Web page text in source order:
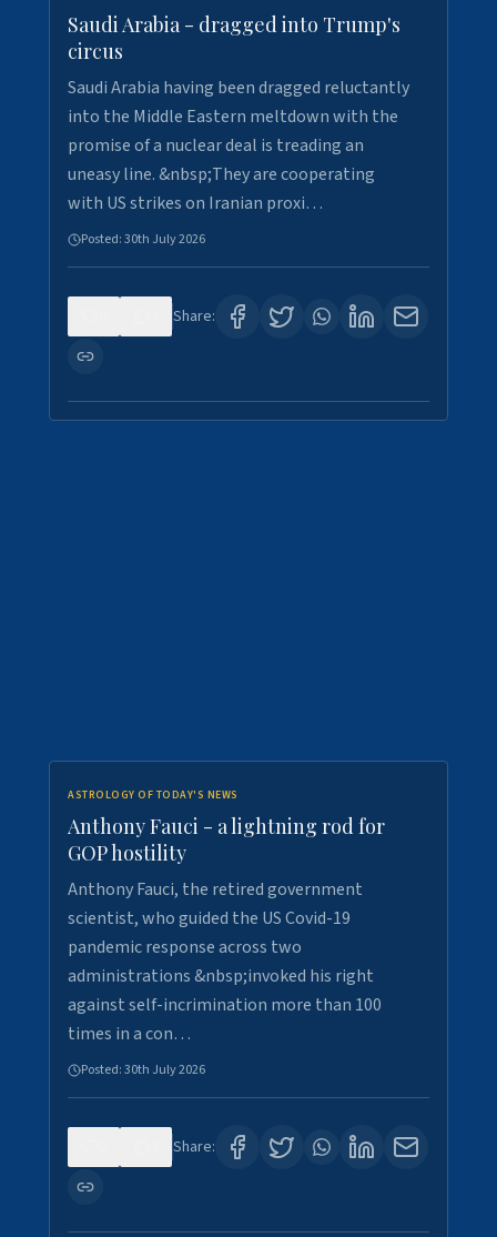
Saudi Arabia - dragged into Trump's
circus
Saudi Arabia having been dragged reluctantly
into the Middle Eastern meltdown with the
promise of a nuclear deal is treading an
uneasy line. &nbsp;They are cooperating
with US strikes on Iranian proxi…
Posted:30th July 2026
Share:
ASTROLOGY OF TODAY'S NEWS
Anthony Fauci - a lightning rod for
GOP hostility
Anthony Fauci, the retired government
scientist, who guided the US Covid-19
pandemic response across two
administrations &nbsp;invoked his right
against self-incrimination more than 100
times in a con…
Posted:30th July 2026
Share: